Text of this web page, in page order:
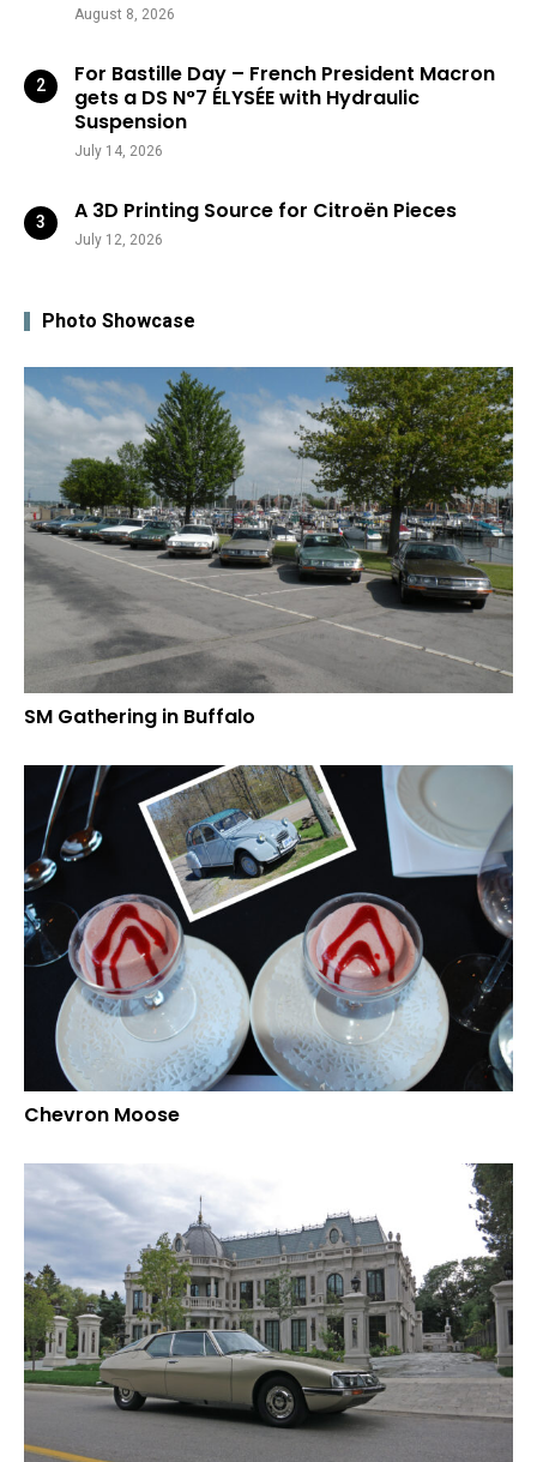
August 8, 2026
For Bastille Day – French President Macron
gets a DS N°7 ÉLYSÉE with Hydraulic
Suspension
July 14, 2026
A 3D Printing Source for Citroën Pieces
July 12, 2026
Photo Showcase
SM Gathering in Buffalo
Chevron Moose